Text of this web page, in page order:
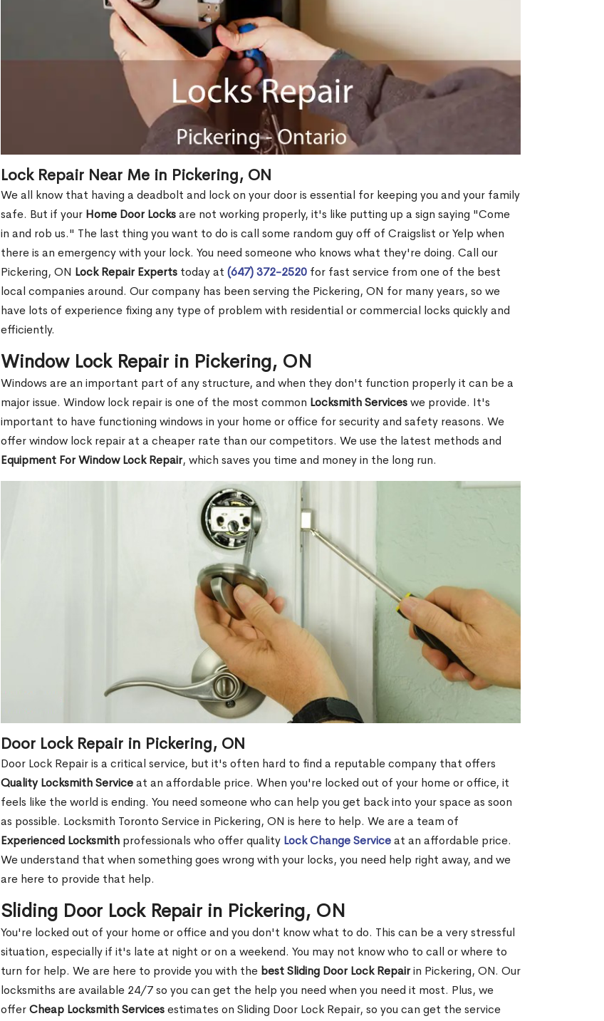
Lock Repair Near Me in Pickering, ON
We all know that having a deadbolt and lock on your door is essential for keeping you and your family
safe. But if your Home Door Locksare not working properly, it's like putting up a sign saying "Come
in and rob us." The last thing you want to do is call some random guy off of Craigslist or Yelp when
there is an emergency with your lock. You need someone who knows what they're doing. Call our
Pickering, ON Lock Repair Experts today at (647) 372-2520 for fast service from one of the best
local companies around. Our company has been serving the Pickering, ON for many years, so we
have lots of experience fixing any type of problem with residential or commercial locks quickly and
efficiently.
Window Lock Repair in Pickering, ON
Windows are an important part of any structure, and when they don't function properly it can be a
major issue. Window lock repair is one of the most common Locksmith Serviceswe provide. It's
important to have functioning windows in your home or office for security and safety reasons. We
offer window lock repair at a cheaper rate than our competitors. We use the latest methods and
Equipment For Window Lock Repair, which saves you time and money in the long run.
Door Lock Repair in Pickering, ON
Door Lock Repair is a critical service, but it's often hard to find a reputable company that offers
Quality Locksmith Serviceat an affordable price. When you're locked out of your home or office, it
feels like the world is ending. You need someone who can help you get back into your space as soon
as possible. Locksmith Toronto Service in Pickering, ON is here to help. We are a team of
Experienced Locksmith professionals who offer quality Lock Change Serviceat an affordable price.
We understand that when something goes wrong with your locks, you need help right away, and we
are here to provide that help.
Sliding Door Lock Repair in Pickering, ON
You're locked out of your home or office and you don't know what to do. This can be a very stressful
situation, especially if it's late at night or on a weekend. You may not know who to call or where to
turn for help. We are here to provide you with the best Sliding Door Lock Repairin Pickering, ON. Our
locksmiths are available 24/7 so you can get the help you need when you need it most. Plus, we
offerCheap Locksmith Servicesestimates on Sliding Door Lock Repair, so you can get the service